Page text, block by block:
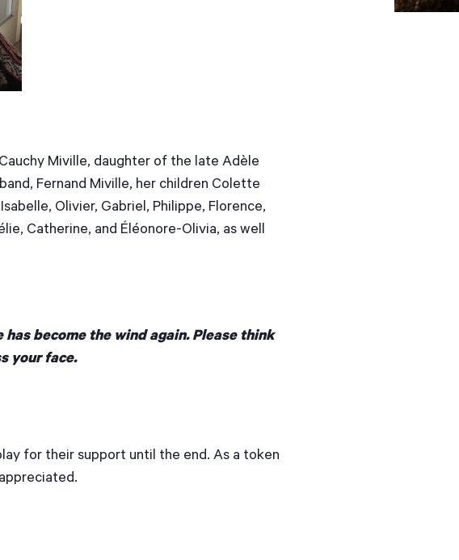
Miville, daughter of the late Adèle
Fernand Miville, her children Colette
Olivier, Gabriel, Philippe, Florence,
Catherine, and Éléonore-Olivia, as well
become the wind again. Please think
your face.
for their support until the end. As a token